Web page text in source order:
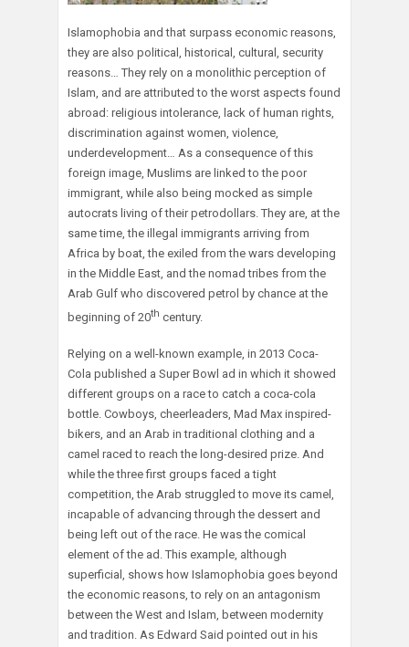
Islamophobia and that surpass economic reasons,
they are also political, historical, cultural, security
reasons… They rely on a monolithic perception of
Islam, and are attributed to the worst aspects found
abroad: religious intolerance, lack of human rights,
discrimination against women, violence,
underdevelopment… As a consequence of this
foreign image, Muslims are linked to the poor
immigrant, while also being mocked as simple
autocrats living of their petrodollars. They are, at the
same time, the illegal immigrants arriving from
Africa by boat, the exiled from the wars developing
in the Middle East, and the nomad tribes from the
Arab Gulf who discovered petrol by chance at the
beginning of 20th century.
Relying on a well-known example, in 2013 Coca-
Cola published a Super Bowl ad in which it showed
different groups on a race to catch a coca-cola
bottle. Cowboys, cheerleaders, Mad Max inspired-
bikers, and an Arab in traditional clothing and a
camel raced to reach the long-desired prize. And
while the three first groups faced a tight
competition, the Arab struggled to move its camel,
incapable of advancing through the dessert and
being left out of the race. He was the comical
element of the ad. This example, although
superficial, shows how Islamophobia goes beyond
the economic reasons, to rely on an antagonism
between the West and Islam, between modernity
and tradition. As Edward Said pointed out in his